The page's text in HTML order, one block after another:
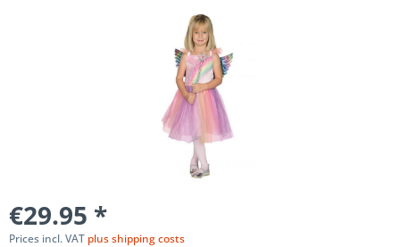
€29.95 *
Prices incl. VAT plus shipping costs